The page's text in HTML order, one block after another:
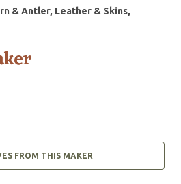
& Antler, Leather & Skins,
FROM THIS MAKER